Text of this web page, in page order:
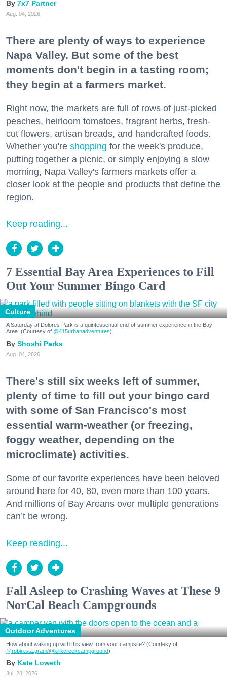
7x7 Partner
Aug. 04, 2026
There are plenty of ways to experience
Napa Valley. But some of the best
moments don't begin in a tasting room;
they begin at a farmers market.
Right now, the markets are full of rows of just-picked
peaches, heirloom tomatoes, fragrant herbs, fresh-
cut flowers, artisan breads, and handcrafted foods.
Whether you're shopping for the week's produce,
putting together a picnic, or simply enjoying a slow
morning, Napa Valley's farmers markets offer a
closer look at the people and products that define the
region.
Keep reading...
7 Essential Bay Area Experiences to Fill
Out Your Summer Bingo Card
Culture
A Saturday at Dolores Park is a quintessential end-of-summer experience in the Bay
Area. (Courtesy of @415urbanadventures)
Shoshi Parks
Aug. 04, 2026
There's still six weeks left of summer,
plenty of time to fill out your bingo card
with some of San Francisco's most
essential warm-weather (or freezing,
foggy weather, depending on the
microclimate) activities.
Some of our favorite experiences have been beloved
around here for 40, 80, even more than 100 years.
And millions of Bay Areans over multiple generations
can’t be wrong.
Keep reading...
Fall Asleep to Crashing Waves at These 9
NorCal Beach Campgrounds
Outdoor Adventures
How about waking up with this view from your campsite? (Courtesy of
@robin.sta.gram/@kirkcreekcampground)
Kate Loweth
Jul. 28, 2026